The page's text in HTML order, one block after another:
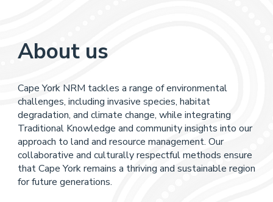
About us
Cape York NRM tackles a range of environmental
challenges, including invasive species, habitat
degradation, and climate change, while integrating
Traditional Knowledge and community insights into our
approach to land and resource management. Our
collaborative and culturally respectful methods ensure
that Cape York remains a thriving and sustainable region
for future generations.